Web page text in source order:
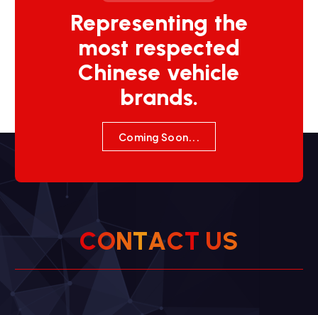
Representing the
most respected
Chinese vehicle
brands.
Coming Soon...
CONTACT US